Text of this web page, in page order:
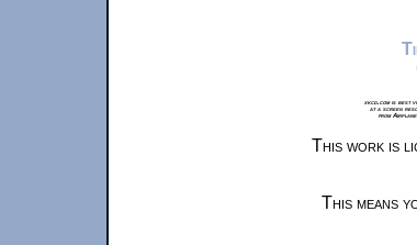
xkcd.com is best
at a screen
from
This work is
This means